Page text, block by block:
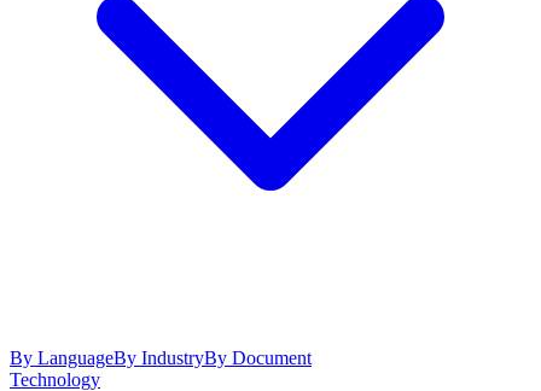
By LanguageBy IndustryBy Document
Technology